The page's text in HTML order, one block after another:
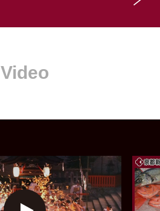
Video